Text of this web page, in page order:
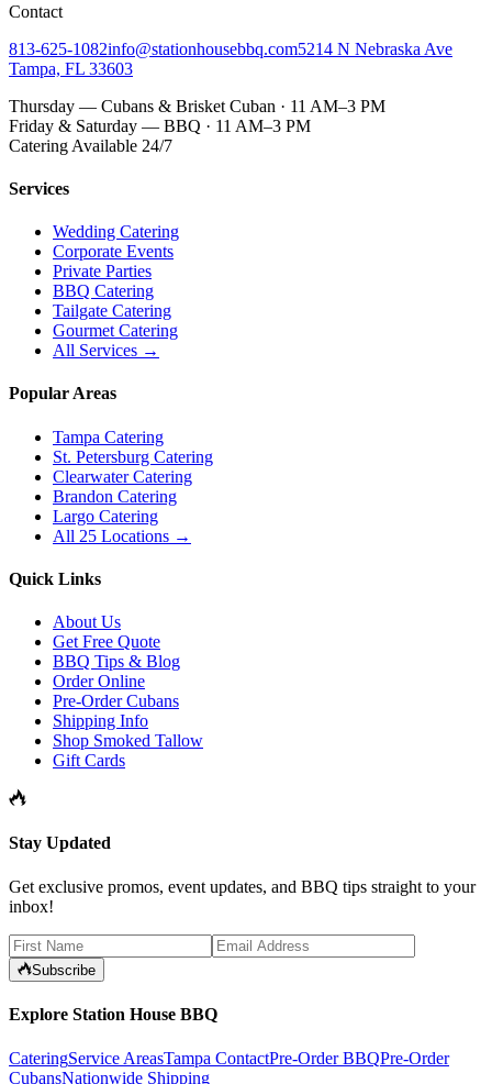
Contact
813-625-1082info@stationhousebbq.com5214 N Nebraska Ave
Tampa, FL 33603
Thursday — Cubans & Brisket Cuban · 11 AM–3 PM
Friday & Saturday — BBQ · 11 AM–3 PM
Catering Available 24/7
Services
Wedding Catering
Corporate Events
Private Parties
BBQ Catering
Tailgate Catering
Gourmet Catering
All Services →
Popular Areas
Tampa Catering
St. Petersburg Catering
Clearwater Catering
Brandon Catering
Largo Catering
All 25 Locations →
Quick Links
About Us
Get Free Quote
BBQ Tips & Blog
Order Online
Pre-Order Cubans
Shipping Info
Shop Smoked Tallow
Gift Cards
Stay Updated
Get exclusive promos, event updates, and BBQ tips straight to your
inbox!
Subscribe
Explore Station House BBQ
CateringService AreasTampa ContactPre-Order BBQPre-Order
CubansNationwide Shipping